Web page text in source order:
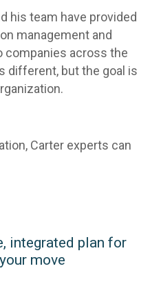
his team have provided
management and
companies across the
different, but the goal is
Carter experts can
integrated plan for
move